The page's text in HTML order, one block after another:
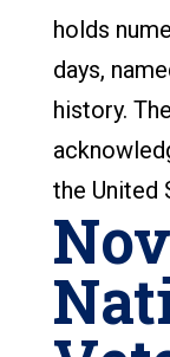
holds
days,
history.
the United